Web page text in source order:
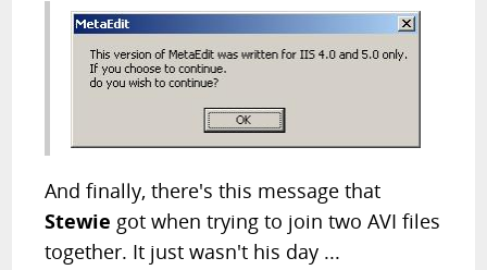
And finally, there's this message that
Stewie got when trying to join two AVI files
together. It just wasn't his day ...